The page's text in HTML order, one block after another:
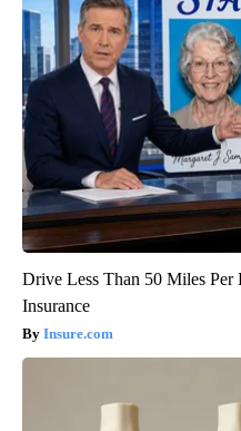
Drive Less Than 50 Miles
Insurance
Insure.com